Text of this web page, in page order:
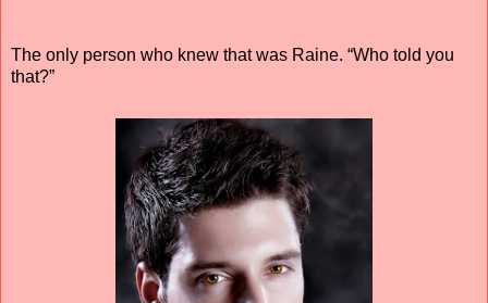
The only person who knew that was Raine. “Who told you
that?”